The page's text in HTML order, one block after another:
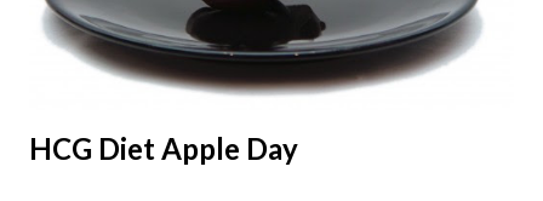
HCG Diet Apple Day